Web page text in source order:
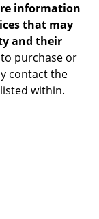
information
that may
and their
purchase or
contact the
within.